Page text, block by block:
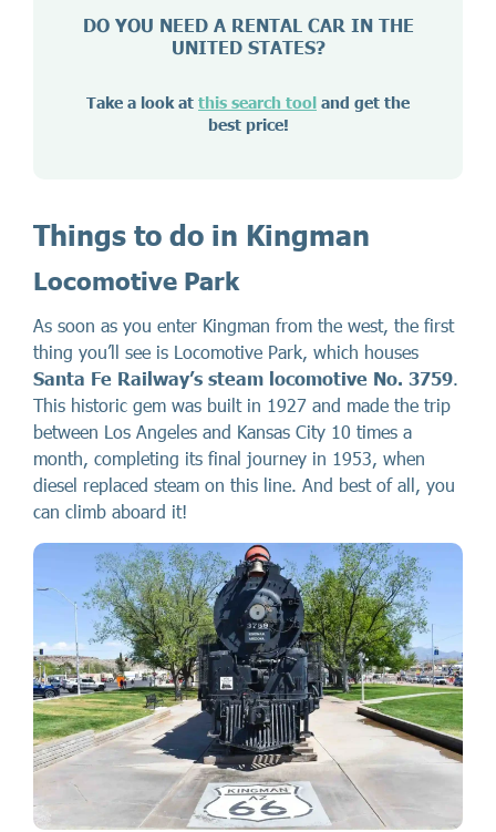
DO YOU NEED A RENTAL CAR IN THE
UNITED STATES?
Take a look at this search tool and get the
best price!
Things to do in Kingman
Locomotive Park
As soon as you enter Kingman from the west, the first
thing you’ll see is Locomotive Park, which houses
Santa Fe Railway’s steam locomotive No. 3759.
This historic gem was built in 1927 and made the trip
between Los Angeles and Kansas City 10 times a
month, completing its final journey in 1953, when
diesel replaced steam on this line. And best of all, you
can climb aboard it!